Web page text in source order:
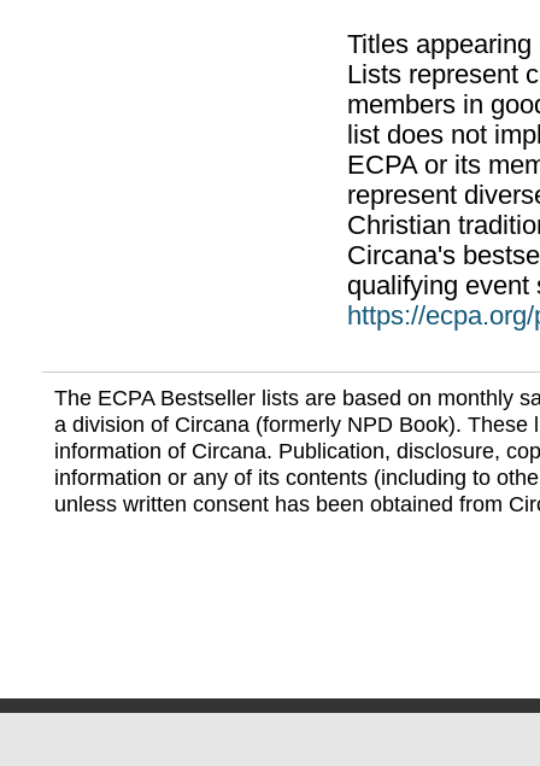
Titles
Lists represent
members in
list does not
ECPA or its
represent
Christian
Circana's
qualifying event
https://
The ECPA Bestseller lists are based on monthly
a division of Circana (formerly NPD Book). These
information of Circana. Publication, disclosure,
information or any of its contents (including to
unless written consent has been obtained from